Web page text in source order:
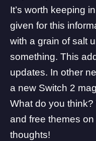
It’s worth keeping
given for this
with a grain of salt
something. This
updates. In other
a new Switch 2
What do you
and free themes
thoughts!